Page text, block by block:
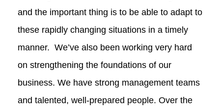
and the important thing is to be able to adapt to
these rapidly changing situations in a timely
manner. We’ve also been working very hard
on strengthening the foundations of our
business. We have strong management teams
and talented, well‑prepared people. Over the